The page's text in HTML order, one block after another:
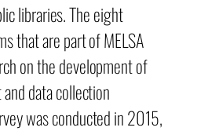
libraries. The eight
that are part of MELSA
on the development of
data collection
was conducted in 2015,